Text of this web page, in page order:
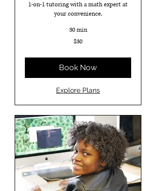
1-on-1 tutoring with a math expert at
your convenience.
30 min
$30
Book Now
Explore Plans